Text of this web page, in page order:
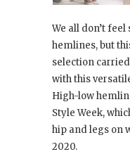
We all don’t
hemlines, but
selection
with this
High-low
Style Week,
hip and legs on
2020.